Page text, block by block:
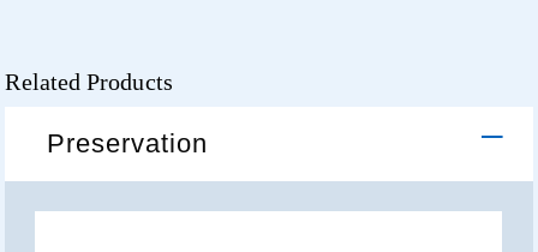
Related Products
Preservation